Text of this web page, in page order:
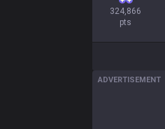
324,866
pts
ADVERTISEMENT